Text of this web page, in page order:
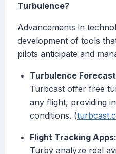
Turbulence?
Advancements in
development of tools
pilots anticipate and
Turbulence
Turbcast offer free
any flight, providing
conditions. (
Flight Tracking Apps:
Turby analyze real